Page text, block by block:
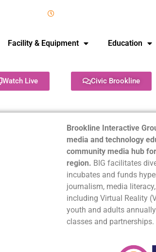
Facility & Equipment Education
Watch Live Civic Brookline
Brookline Interactive
media and technology
community media hub
region. BIG facilitates
incubates and funds
journalism, media
including Virtual Reality
youth and adults
classes and partnerships.